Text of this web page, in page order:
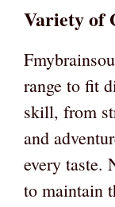
Variety of
range to fit
skill, from
and
every taste.
to maintain